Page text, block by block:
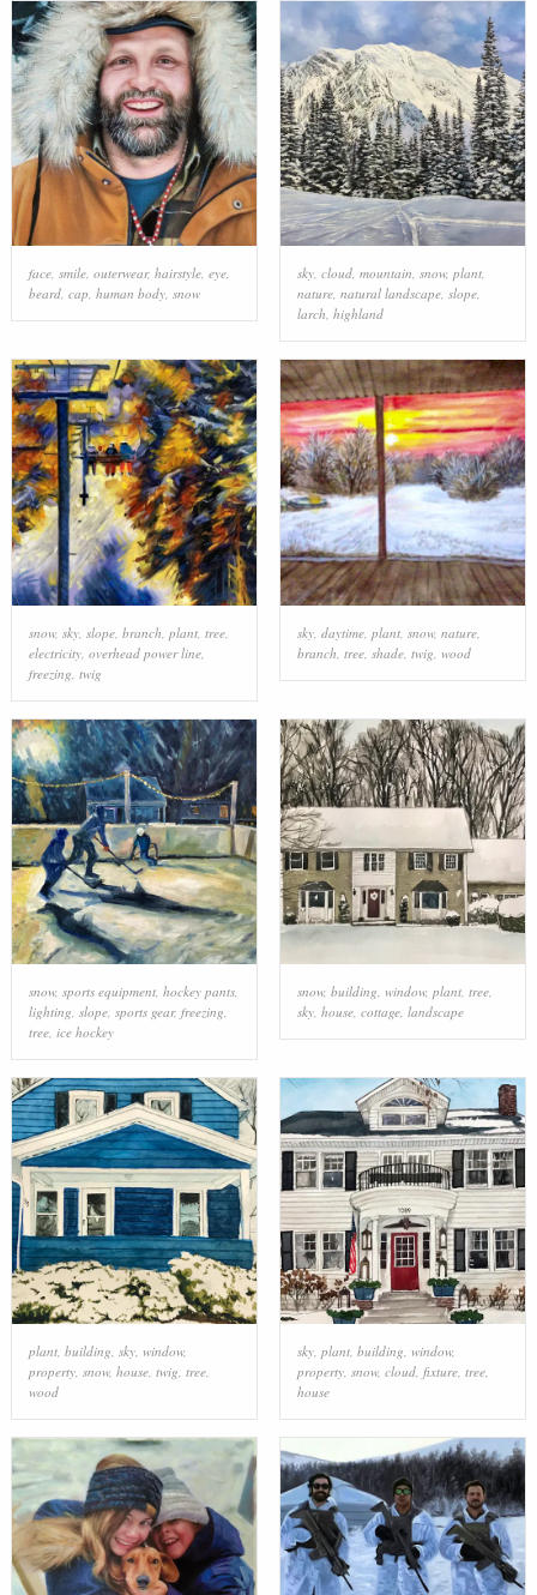
face, smile, outerwear, hairstyle, eye,
beard, cap, human body, snow
sky, cloud, mountain, snow, plant,
nature, natural landscape, slope,
larch, highland
snow, sky, slope, branch plant, tree,
electricity, overhead power line,
freezing twig
sky, daytime, plant, snow, nature,
branch tree, shade, twig wood
snow, sports equipment, hockey pants,
lighting, slope, sports gear, freezing,
tree, ice hockey
snow, building, window, plant, tree,
sky, house, cottage, landscape
plant, building sky, window,
property, snow, house, twig tree,
wood
sky, plant, building window,
property, snow, cloud, fixture, tree,
house